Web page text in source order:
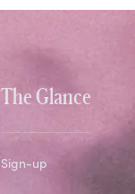
The Glance
Sign-up